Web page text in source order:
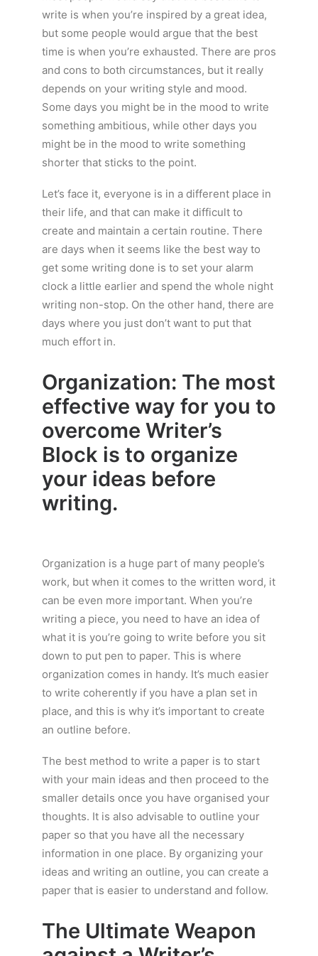
write is when you’re inspired by a great idea,
but some people would argue that the best
time is when you’re exhausted. There are pros
and cons to both circumstances, but it really
depends on your writing style and mood.
Some days you might be in the mood to write
something ambitious, while other days you
might be in the mood to write something
shorter that sticks to the point.
Let’s face it, everyone is in a different place in
their life, and that can make it difficult to
create and maintain a certain routine. There
are days when it seems like the best way to
get some writing done is to set your alarm
clock a little earlier and spend the whole night
writing non-stop. On the other hand, there are
days where you just don’t want to put that
much effort in.
Organization: The most
effective way for you to
overcome Writer’s
Block is to organize
your ideas before
writing.
Organization is a huge part of many people’s
work, but when it comes to the written word, it
can be even more important. When you’re
writing a piece, you need to have an idea of
what it is you’re going to write before you sit
down to put pen to paper. This is where
organization comes in handy. It’s much easier
to write coherently if you have a plan set in
place, and this is why it’s important to create
an outline before.
The best method to write a paper is to start
with your main ideas and then proceed to the
smaller details once you have organised your
thoughts. It is also advisable to outline your
paper so that you have all the necessary
information in one place. By organizing your
ideas and writing an outline, you can create a
paper that is easier to understand and follow.
The Ultimate Weapon